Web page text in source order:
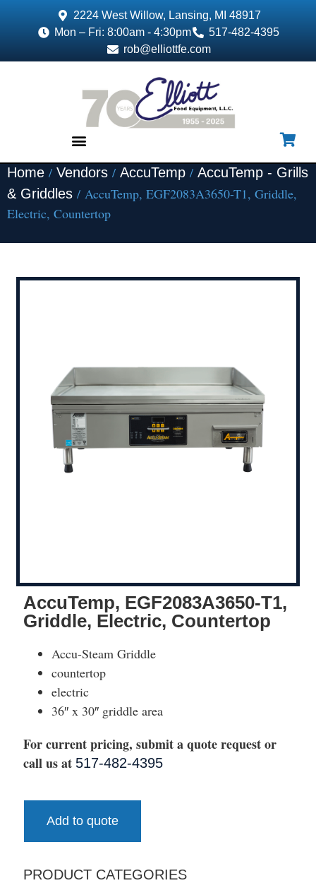
2224 West Willow, Lansing, MI 48917
Mon – Fri: 8:00am - 4:30pm
517-482-4395
rob@elliottfe.com
Home / Vendors / AccuTemp / AccuTemp - Grills
& Griddles / AccuTemp, EGF2083A3650-T1, Griddle,
Electric, Countertop
AccuTemp, EGF2083A3650-T1,
Griddle, Electric, Countertop
Accu-Steam Griddle
countertop
electric
36″ x 30″ griddle area
For current pricing, submit a quote request or
call us at 517-482-4395
Add to quote
PRODUCT CATEGORIES